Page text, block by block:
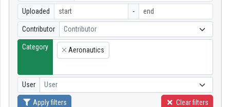
Organization home
Log In
Organization discovery
Organization playlists
Uploaded -
Contributor Contributor
Category
×
Aeronautics
User User
Apply filters Clear filters